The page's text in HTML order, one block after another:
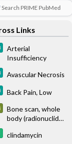
Search PRIME PubMed
Links
Arterial
Insufficiency
Avascular Necrosis
Back Pain, Low
Bone scan, whole
body (radionuclide;
diphosphonate
clindamycin